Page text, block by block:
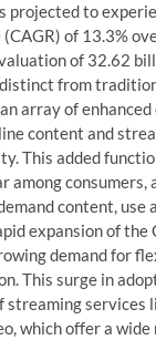
projected to
of 13.3%
of 32.62
distinct from
array of
content and
This added
among
content, use
expansion of the
demand for
This surge in
streaming services
which offer a